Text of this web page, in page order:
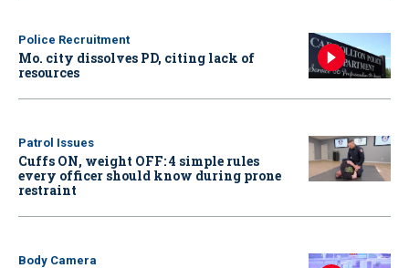
Police Recruitment
Mo. city dissolves PD, citing lack of
resources
Patrol Issues
Cuffs ON, weight OFF: 4 simple rules
every officer should know during prone
restraint
Body Camera